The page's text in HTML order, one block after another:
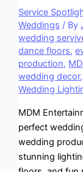
Service
Weddings / By
wedding
dance floors,
production,
wedding decor
Wedding
MDM
perfect
wedding
stunning